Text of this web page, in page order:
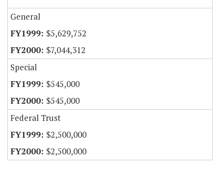
General
$5,629,752
$7,044,312
Special
$545,000
$545,000
Federal Trust
$2,500,000
$2,500,000